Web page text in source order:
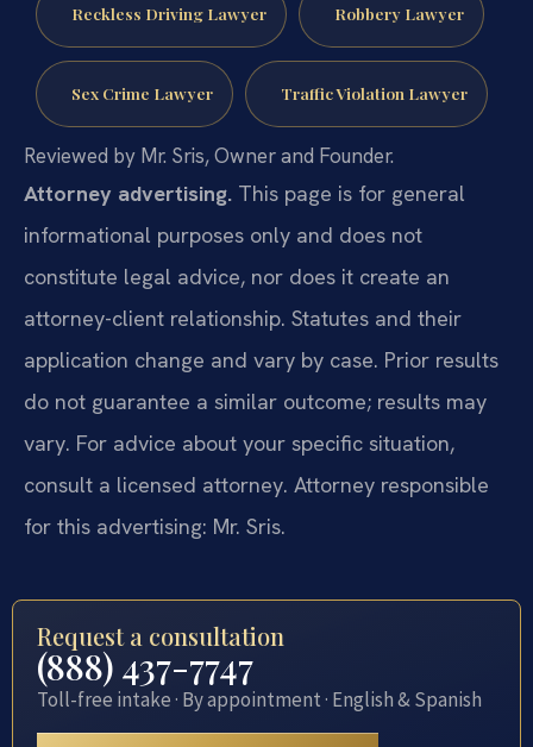
Reckless Driving Lawyer Robbery Lawyer
Sex Crime Lawyer Traffic Violation Lawyer
Reviewed by Mr. Sris, Owner and Founder.
Attorney advertising. This page is for general
informational purposes only and does not
constitute legal advice, nor does it create an
attorney-client relationship. Statutes and their
application change and vary by case. Prior results
do not guarantee a similar outcome; results may
vary. For advice about your specific situation,
consult a licensed attorney. Attorney responsible
for this advertising: Mr. Sris.
Request a consultation
(888) 437-7747
Toll-free intake · By appointment · English & Spanish